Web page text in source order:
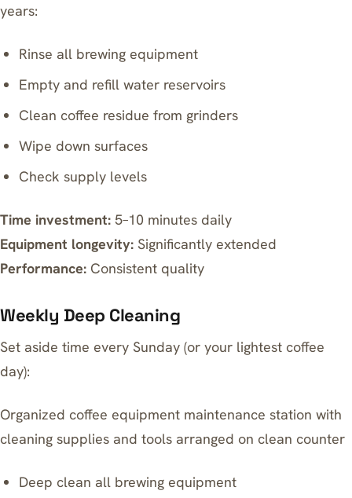
years:
Rinse all brewing equipment
Empty and refill water reservoirs
Clean coffee residue from grinders
Wipe down surfaces
Check supply levels
Time investment: 5–10 minutes daily
Equipment longevity: Significantly extended
Performance: Consistent quality
Weekly Deep Cleaning
Set aside time every Sunday (or your lightest coffee
day):
Organized coffee equipment maintenance station with
cleaning supplies and tools arranged on clean counter
Deep clean all brewing equipment